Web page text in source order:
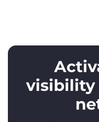
visibility